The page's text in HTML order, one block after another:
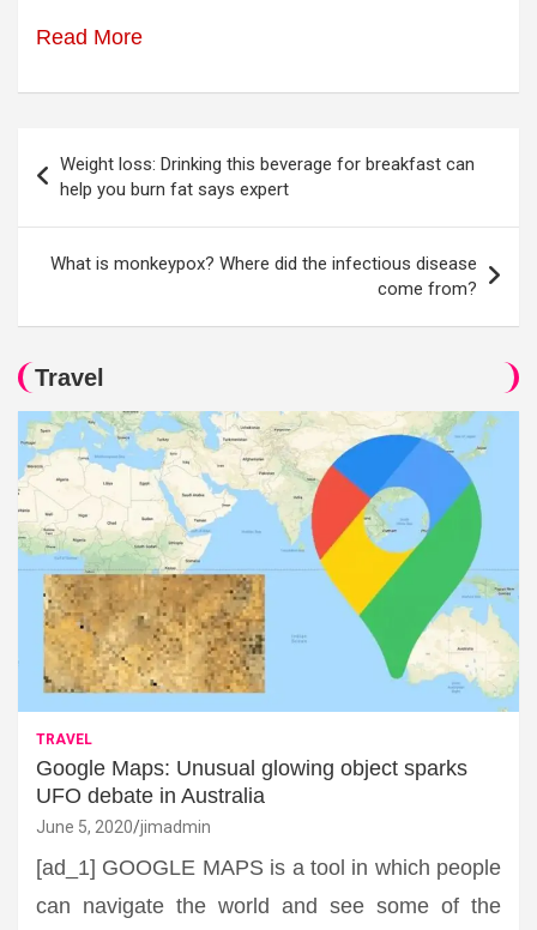
Read More
navigation
Weight loss: Drinking this beverage for breakfast can
help you burn fat says expert
What is monkeypox? Where did the infectious disease
come from?
Travel
TRAVEL
Google Maps: Unusual glowing object sparks
UFO debate in Australia
June 5, 2020 jimadmin
[ad_1] GOOGLE MAPS is a tool in which people
can navigate the world and see some of the